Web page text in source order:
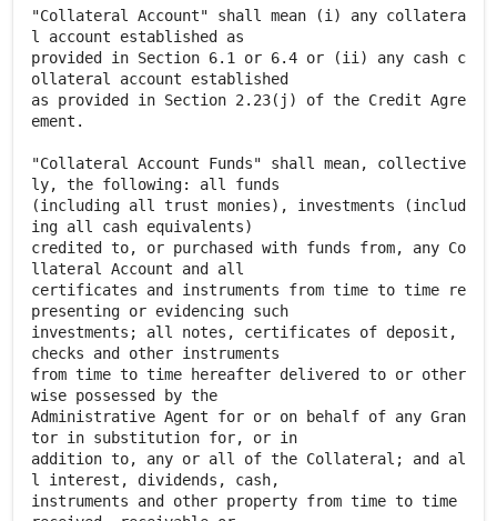
"Collateral Account" shall mean (i) any collatera
l account established as
provided in Section 6.1 or 6.4 or (ii) any cash c
ollateral account established
as provided in Section 2.23(j) of the Credit Agre
ement.
"Collateral Account Funds" shall mean, collective
ly, the following: all funds
(including all trust monies), investments (includ
ing all cash equivalents)
credited to, or purchased with funds from, any Co
llateral Account and all
certificates and instruments from time to time re
presenting or evidencing such
investments; all notes, certificates of deposit,
checks and other instruments
from time to time hereafter delivered to or other
wise possessed by the
Administrative Agent for or on behalf of any Gran
tor in substitution for, or in
addition to, any or all of the Collateral; and al
l interest, dividends, cash,
instruments and other property from time to time